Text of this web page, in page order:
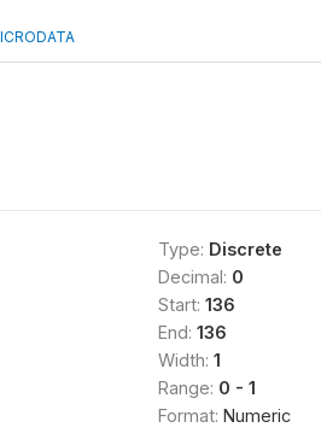
Type: Discrete
Decimal: 0
Start: 136
End: 136
Width: 1
Range: 0 - 1
Format: Numeric